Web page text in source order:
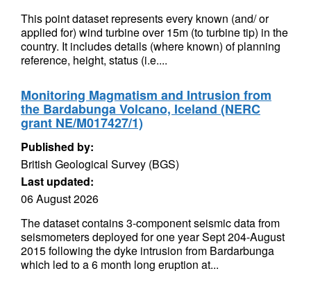
This point dataset represents every known (and/ or
applied for) wind turbine over 15m (to turbine tip) in the
country. It includes details (where known) of planning
reference, height, status (i.e....
Monitoring Magmatism and Intrusion from
the Bardabunga Volcano, Iceland (NERC
grant NE/M017427/1)
Published by:
British Geological Survey (BGS)
Last updated:
06 August 2026
The dataset contains 3-component seismic data from
seismometers deployed for one year Sept 204-August
2015 following the dyke intrusion from Bardarbunga
which led to a 6 month long eruption at...